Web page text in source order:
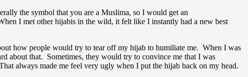
the symbol that you are a Muslima, so I would get an
I met other hijabis in the wild, it felt like I instantly had a new best
how people would try to tear off my hijab to humiliate me. When I was
about that. Sometimes, they would try to convince me that I was
always made me feel very ugly when I put the hijab back on my head.